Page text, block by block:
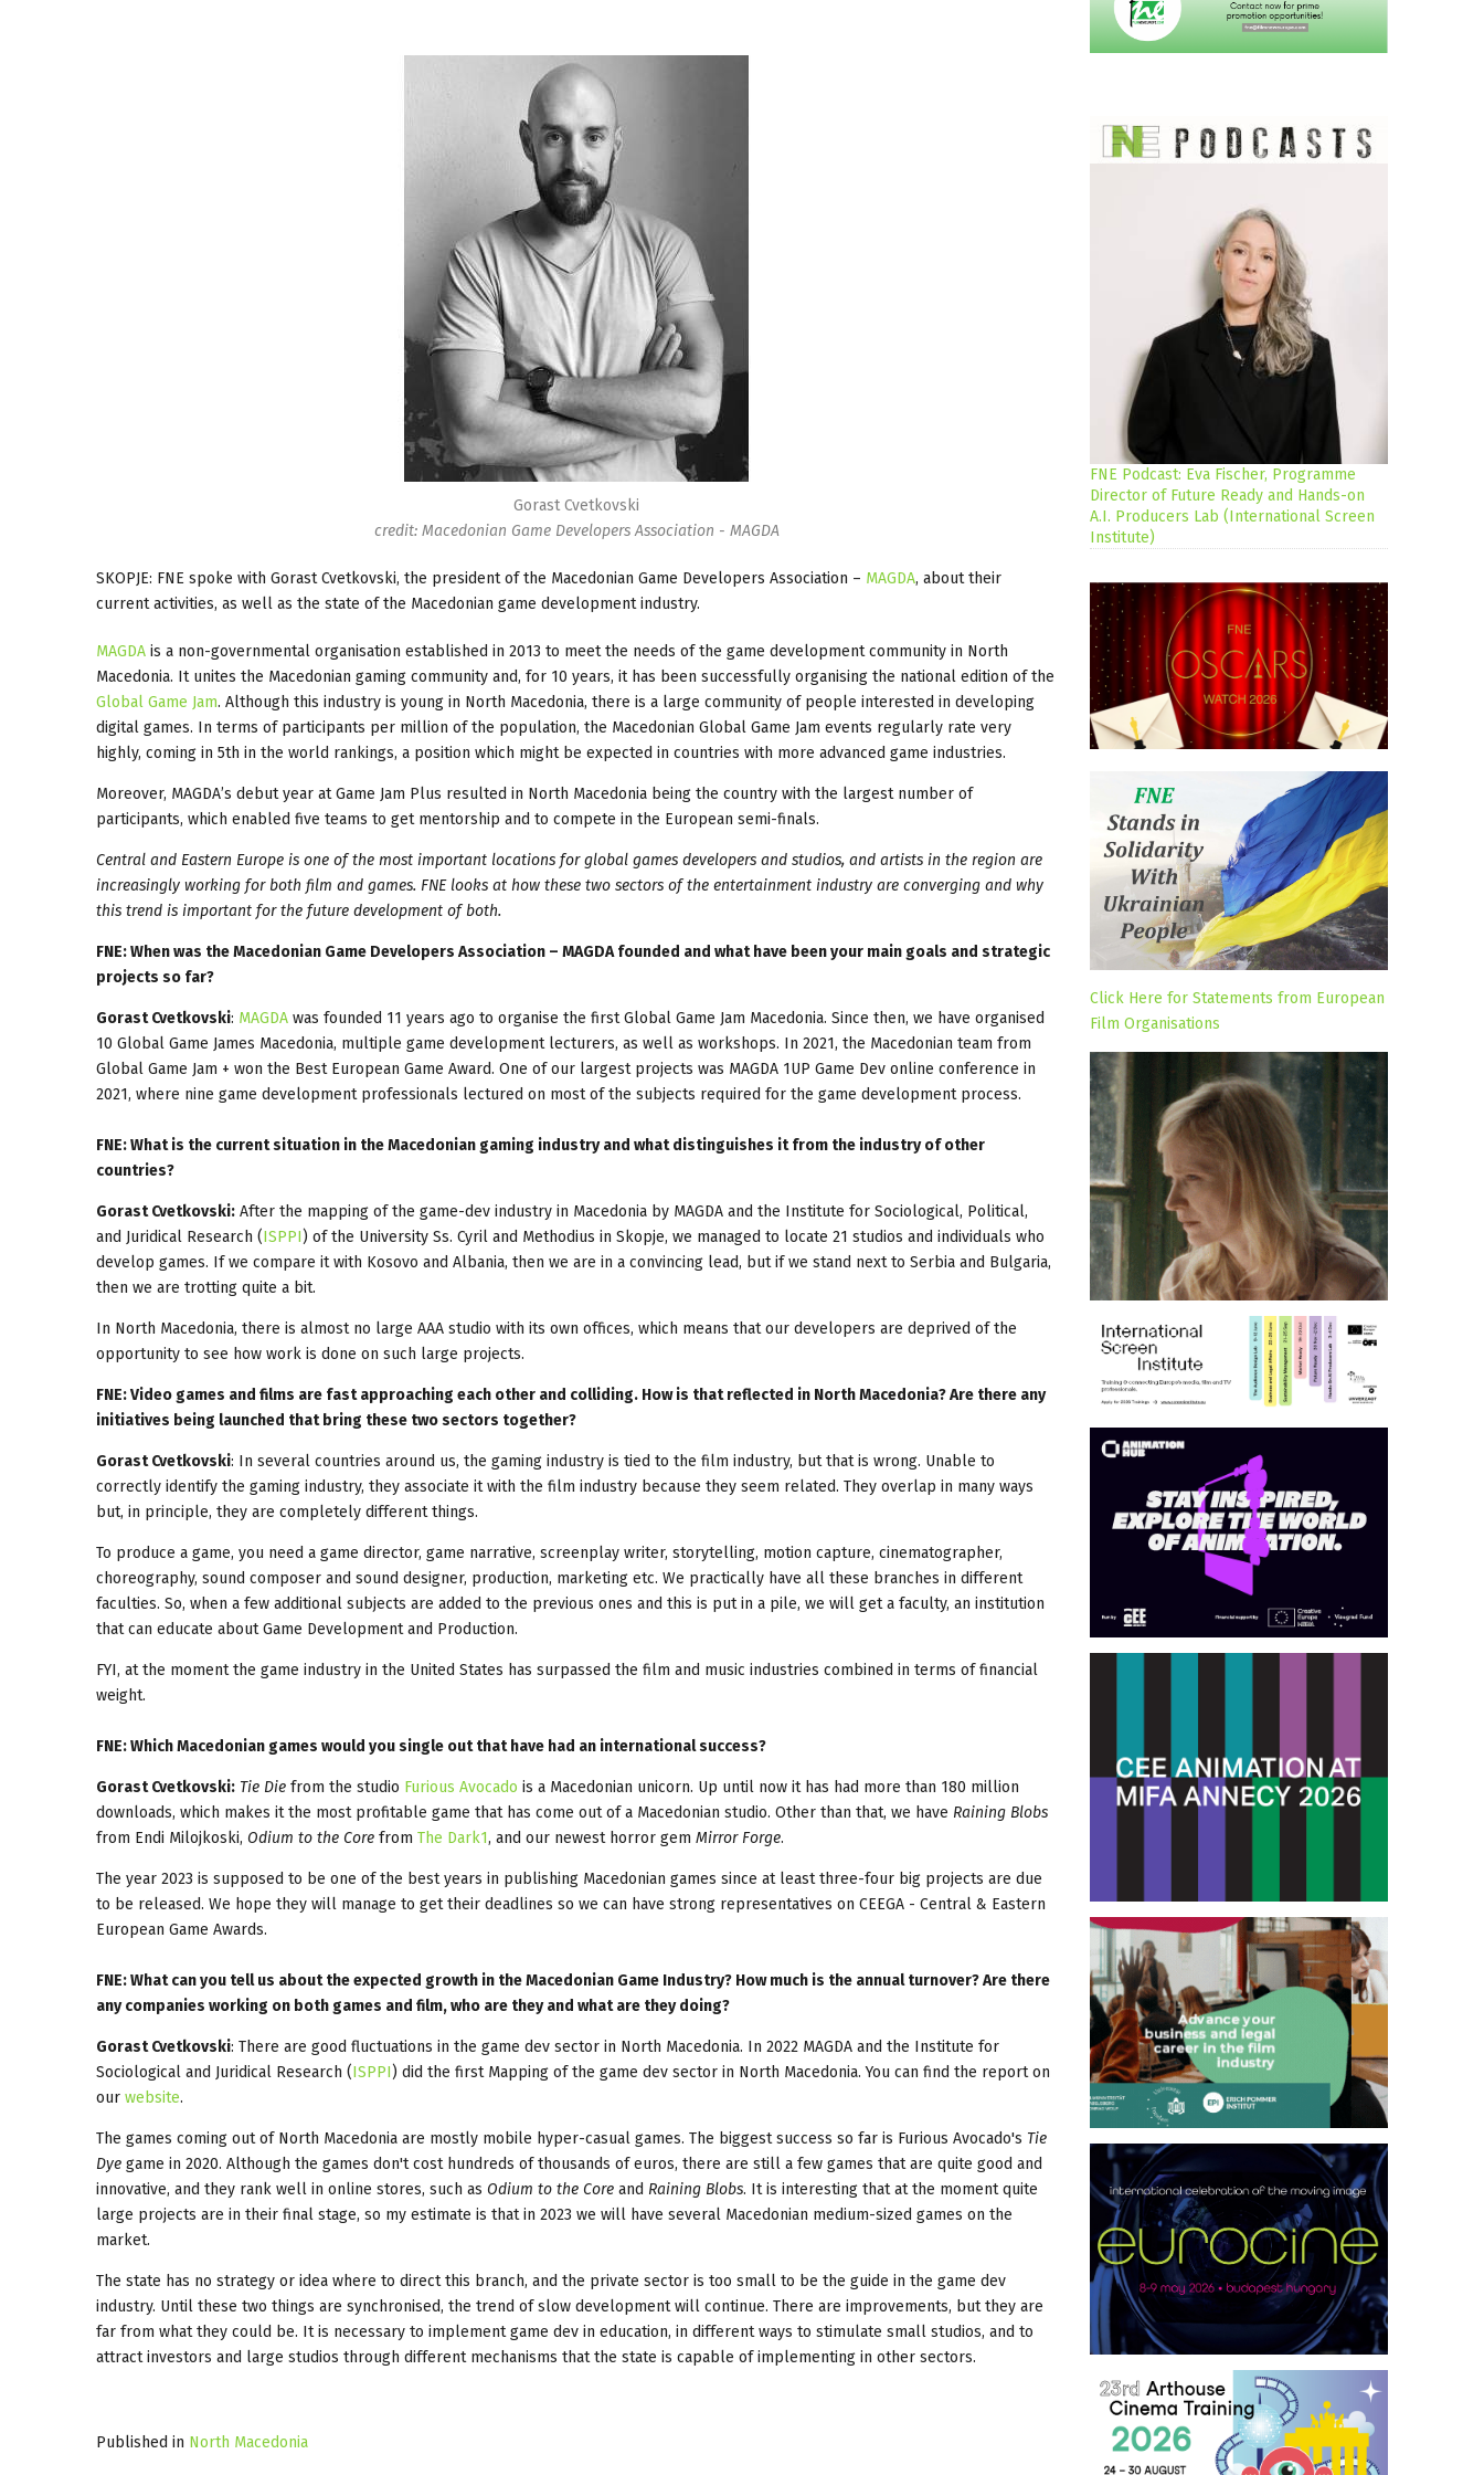
Gorast Cvetkovski
credit: Macedonian Game Developers Association - MAGDA
SKOPJE: FNE spoke with Gorast Cvetkovski, the president of the Macedonian Game Developers Association – MAGDA, about their
current activities, as well as the state of the Macedonian game development industry.
MAGDA is a non-governmental organisation established in 2013 to meet the needs of the game development community in North
Macedonia. It unites the Macedonian gaming community and, for 10 years, it has been successfully organising the national edition of the
Global Game Jam. Although this industry is young in North Macedonia, there is a large community of people interested in developing
digital games. In terms of participants per million of the population, the Macedonian Global Game Jam events regularly rate very
highly, coming in 5th in the world rankings, a position which might be expected in countries with more advanced game industries.
Moreover, MAGDA’s debut year at Game Jam Plus resulted in North Macedonia being the country with the largest number of
participants, which enabled five teams to get mentorship and to compete in the European semi-finals.
Central and Eastern Europe is one of the most important locations for global games developers and studios, and artists in the region are
increasingly working for both film and games. FNE looks at how these two sectors of the entertainment industry are converging and why
this trend is important for the future development of both.
FNE: When was the Macedonian Game Developers Association – MAGDA founded and what have been your main goals and strategic
projects so far?
Gorast Cvetkovski: MAGDA was founded 11 years ago to organise the first Global Game Jam Macedonia. Since then, we have organised
10 Global Game James Macedonia, multiple game development lecturers, as well as workshops. In 2021, the Macedonian team from
Global Game Jam + won the Best European Game Award. One of our largest projects was MAGDA 1UP Game Dev online conference in
2021, where nine game development professionals lectured on most of the subjects required for the game development process.
FNE: What is the current situation in the Macedonian gaming industry and what distinguishes it from the industry of other
countries?
Gorast Cvetkovski: After the mapping of the game-dev industry in Macedonia by MAGDA and the Institute for Sociological, Political,
and Juridical Research (ISPPI) of the University Ss. Cyril and Methodius in Skopje, we managed to locate 21 studios and individuals who
develop games. If we compare it with Kosovo and Albania, then we are in a convincing lead, but if we stand next to Serbia and Bulgaria,
then we are trotting quite a bit.
In North Macedonia, there is almost no large AAA studio with its own offices, which means that our developers are deprived of the
opportunity to see how work is done on such large projects.
FNE: Video games and films are fast approaching each other and colliding. How is that reflected in North Macedonia? Are there any
initiatives being launched that bring these two sectors together?
Gorast Cvetkovski: In several countries around us, the gaming industry is tied to the film industry, but that is wrong. Unable to
correctly identify the gaming industry, they associate it with the film industry because they seem related. They overlap in many ways
but, in principle, they are completely different things.
To produce a game, you need a game director, game narrative, screenplay writer, storytelling, motion capture, cinematographer,
choreography, sound composer and sound designer, production, marketing etc. We practically have all these branches in different
faculties. So, when a few additional subjects are added to the previous ones and this is put in a pile, we will get a faculty, an institution
that can educate about Game Development and Production.
FYI, at the moment the game industry in the United States has surpassed the film and music industries combined in terms of financial
weight.
FNE: Which Macedonian games would you single out that have had an international success?
Gorast Cvetkovski: Tie Die from the studio Furious Avocado is a Macedonian unicorn. Up until now it has had more than 180 million
downloads, which makes it the most profitable game that has come out of a Macedonian studio. Other than that, we have Raining Blobs
from Endi Milojkoski, Odium to the Core from The Dark1, and our newest horror gem Mirror Forge.
The year 2023 is supposed to be one of the best years in publishing Macedonian games since at least three-four big projects are due
to be released. We hope they will manage to get their deadlines so we can have strong representatives on CEEGA - Central & Eastern
European Game Awards.
FNE: What can you tell us about the expected growth in the Macedonian Game Industry? How much is the annual turnover? Are there
any companies working on both games and film, who are they and what are they doing?
Gorast Cvetkovski: There are good fluctuations in the game dev sector in North Macedonia. In 2022 MAGDA and the Institute for
Sociological and Juridical Research (ISPPI) did the first Mapping of the game dev sector in North Macedonia. You can find the report on
our website.
The games coming out of North Macedonia are mostly mobile hyper-casual games. The biggest success so far is Furious Avocado's Tie
Dye game in 2020. Although the games don't cost hundreds of thousands of euros, there are still a few games that are quite good and
innovative, and they rank well in online stores, such as Odium to the Core and Raining Blobs. It is interesting that at the moment quite
large projects are in their final stage, so my estimate is that in 2023 we will have several Macedonian medium-sized games on the
market.
The state has no strategy or idea where to direct this branch, and the private sector is too small to be the guide in the game dev
industry. Until these two things are synchronised, the trend of slow development will continue. There are improvements, but they are
far from what they could be. It is necessary to implement game dev in education, in different ways to stimulate small studios, and to
attract investors and large studios through different mechanisms that the state is capable of implementing in other sectors.
Published in North Macedonia
FNE Podcast: Eva Fischer, Programme
Director of Future Ready and Hands-on
A.I. Producers Lab (International Screen
Institute)
Click Here for Statements from European
Film Organisations